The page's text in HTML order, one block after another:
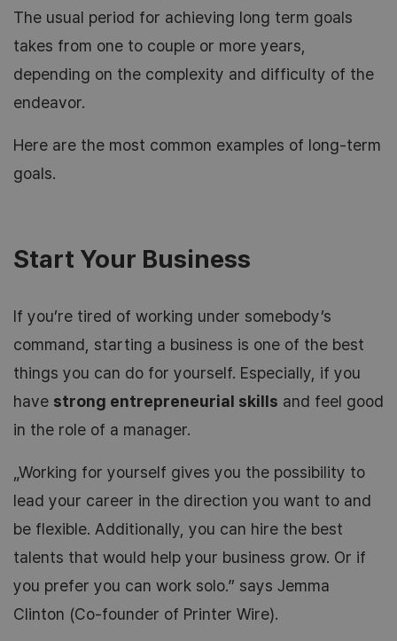
The usual period for achieving long term goals
takes from one to couple or more years,
depending on the complexity and difficulty of the
endeavor.
Here are the most common examples of long-term
goals.
Start Your Business
If you’re tired of working under somebody’s
command, starting a business is one of the best
things you can do for yourself. Especially, if you
have strong entrepreneurial skills and feel good
in the role of a manager.
„Working for yourself gives you the possibility to
lead your career in the direction you want to and
be flexible. Additionally, you can hire the best
talents that would help your business grow. Or if
you prefer you can work solo.” says Jemma
Clinton (Co-founder of Printer Wire).